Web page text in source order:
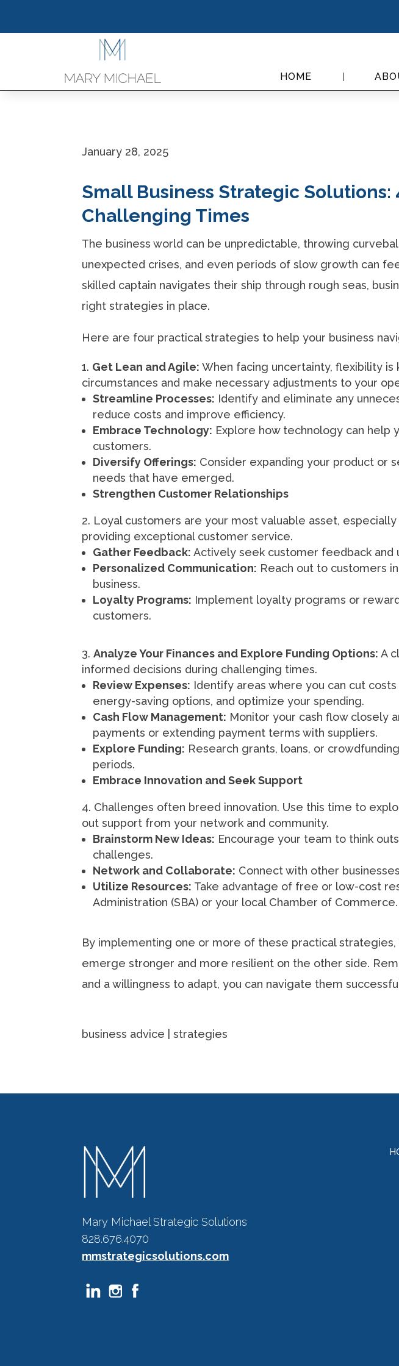
HOME
January 28, 2025
Small Business Strategic
Challenging Times
The business world can be unpredictable, throwing
unexpected crises, and even periods of slow growth can
skilled captain navigates their ship through rough seas,
right strategies in place.
Here are four practical strategies to help your business
Get Lean and Agile:When facing uncertainty, flexibility is
circumstances and make necessary adjustments to your
Streamline Processes: Identify and eliminate any
reduce costs and improve efficiency.
Embrace Technology: Explore how technology can help
customers.
Diversify Offerings: Consider expanding your product or
needs that have emerged.
Strengthen Customer Relationships
Loyal customers are your most valuable asset,
providing exceptional customer service.
Gather Feedback: Actively seek customer feedback and
Personalized Communication: Reach out to customers
business.
Loyalty Programs: Implement loyalty programs or
customers.
Analyze Your Finances and Explore Funding Options:A
informed decisions during challenging times.
Review Expenses: Identify areas where you can cut
energy-saving options, and optimize your spending.
Cash Flow Management: Monitor your cash flow closely
payments or extending payment terms with suppliers.
Explore Funding: Research grants, loans, or
periods.
Embrace Innovation and Seek Support
Challenges often breed innovation. Use this time to
out support from your network and community.
Brainstorm New Ideas: Encourage your team to think
challenges.
Network and Collaborate: Connect with other
Utilize Resources: Take advantage of free or low-cost
Administration (SBA) or your local Chamber of Commerce.
By implementing one or more of these practical
emerge stronger and more resilient on the other side.
and a willingness to adapt, you can navigate them
business advice | strategies
Mary Michael Strategic Solutions
828.676.4070
mmstrategicsolutions.com